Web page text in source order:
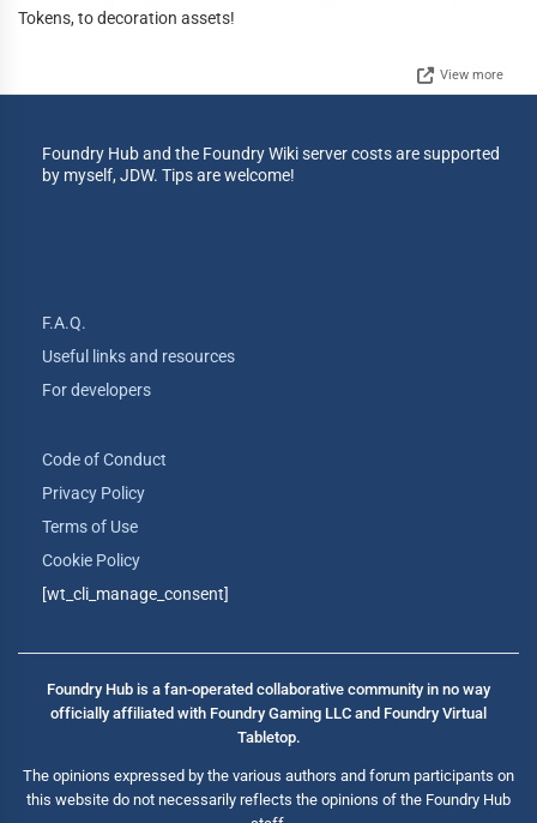
Tokens, to decoration assets!
View more
Foundry Hub and the Foundry Wiki server costs are supported
by myself, JDW. Tips are welcome!
F.A.Q.
Useful links and resources
For developers
Code of Conduct
Privacy Policy
Terms of Use
Cookie Policy
[wt_cli_manage_consent]
Foundry Hub is a fan-operated collaborative community in no way
officially affiliated with Foundry Gaming LLC and Foundry Virtual
Tabletop.
The opinions expressed by the various authors and forum participants on
this website do not necessarily reflects the opinions of the Foundry Hub